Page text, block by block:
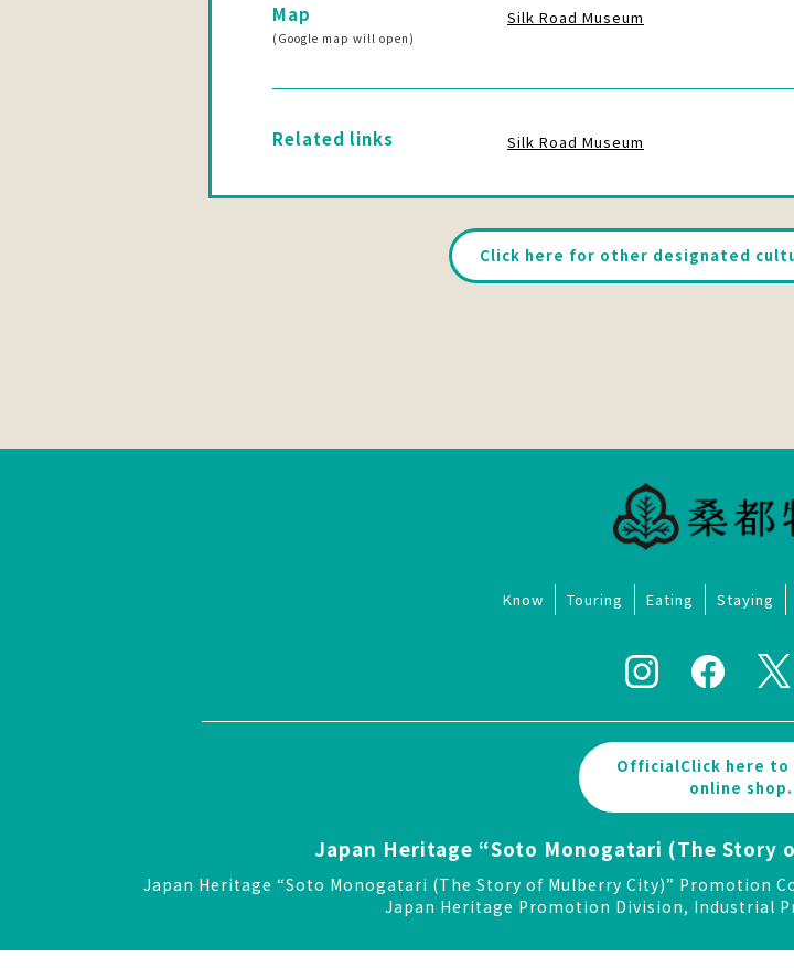
Map
(Google map will open)
Silk Road Museum
Related links Silk Road Museum
Click here for other designated
Know Touring Eating Staying
OfficialClick here
online shop.
Japan Heritage “Soto Monogatari (The
Japan Heritage “Soto Monogatari (The Story of Mulberry City)”
Japan Heritage Promotion Division, Industrial